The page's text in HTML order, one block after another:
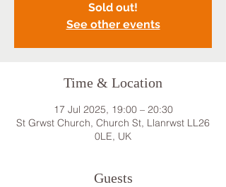
Sold out!
See other events
Time & Location
17 Jul 2025, 19:00 – 20:30
St Grwst Church, Church St, Llanrwst LL26
0LE, UK
Guests